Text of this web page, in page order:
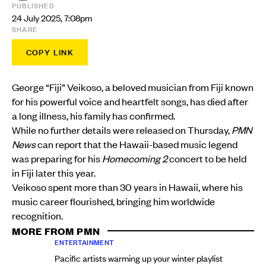
PUBLISHED
24 July 2025, 7:08pm
SHARE
COPY LINK
George “Fiji” Veikoso, a beloved musician from Fiji known
for his powerful voice and heartfelt songs, has died after
a long illness, his family has confirmed.
While no further details were released on Thursday,PMN
Newscan report that the Hawaii-based music legend
was preparing for hisHomecoming 2concert to be held
in Fiji later this year.
Veikoso spent more than 30 years in Hawaii, where his
music career flourished, bringing him worldwide
recognition.
MORE FROM PMN
ENTERTAINMENT
Pacific artists warming up your winter playlist